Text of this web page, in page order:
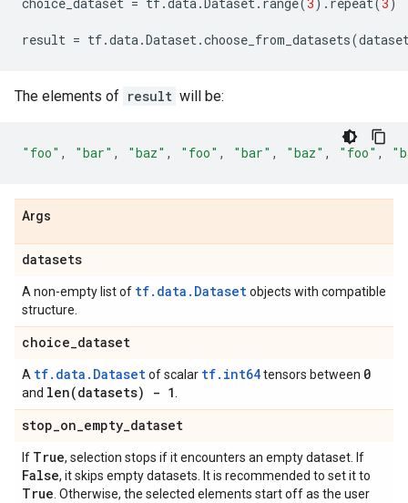
result = tf.data.Dataset.choose_from_datasets(
The elements of result will be:
"foo" , "bar" , "baz" , "foo" , "bar" , "baz" , "foo" ,
Args
datasets
A non-empty list of tf.data.Datasetobjects with compatible
structure.
choice_dataset
A tf.data.Datasetof scalar tf.int64tensors between 0
and len(datasets) - 1
stop_on_empty_dataset
If True, selection stops if it encounters an empty dataset. If
False, it skips empty datasets. It is recommended to set it to
True . Otherwise, the selected elements start off as the user